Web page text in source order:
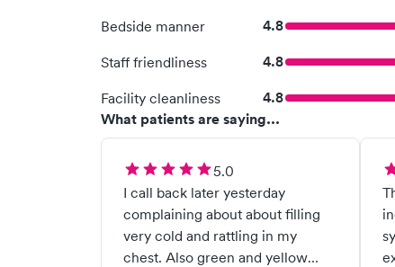
Bedside manner 4.8
Staff friendliness 4.8
Facility cleanliness
4.8
What patients are saying...
5.0
I call back later yesterday
complaining about about filling
very cold and rattling in my
chest. Also green and yellow